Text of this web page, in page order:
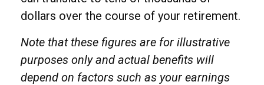
dollars over the course of your retirement.
Note that these figures are for illustrative
purposes only and actual benefits will
depend on factors such as your earnings